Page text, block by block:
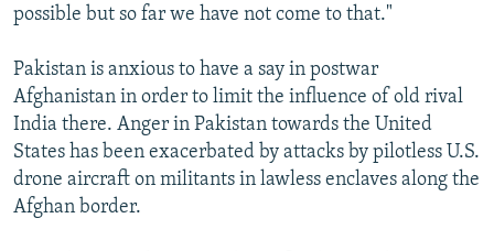
possible but so far we have not come to that."
Pakistan is anxious to have a say in postwar
Afghanistan in order to limit the influence of old rival
India there. Anger in Pakistan towards the United
States has been exacerbated by attacks by pilotless U.S.
drone aircraft on militants in lawless enclaves along the
Afghan border.